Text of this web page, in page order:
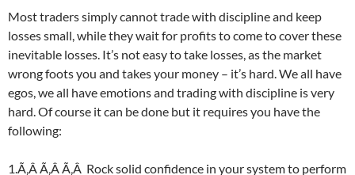
Most traders simply cannot trade with discipline and keep
losses small, while they wait for profits to come to cover these
inevitable losses. It’s not easy to take losses, as the market
wrong foots you and takes your money – it’s hard. We all have
egos, we all have emotions and trading with discipline is very
hard. Of course it can be done but it requires you have the
following:
1.Ã‚Â Ã‚Â Ã‚Â Rock solid confidence in your system to perform